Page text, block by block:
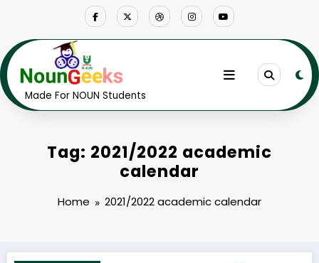
Made For NOUN Students
Tag: 2021/2022 academic
calendar
Home 2021/2022 academic calendar